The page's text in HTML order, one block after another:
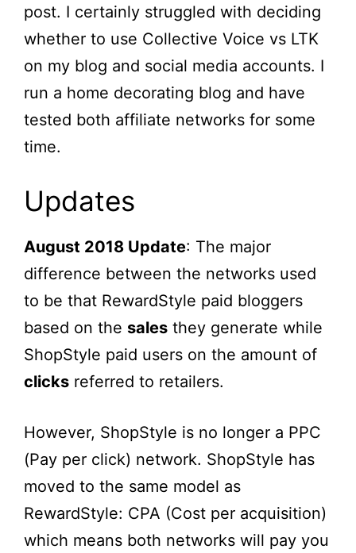
post. I certainly struggled with deciding
whether to use Collective Voice vs LTK
on my blog and social media accounts. I
run a home decorating blog and have
tested both affiliate networks for some
time.
Updates
August 2018 Update: The major
difference between the networks used
to be that RewardStyle paid bloggers
based on the sales they generate while
ShopStyle paid users on the amount of
clicks referred to retailers.
However, ShopStyle is no longer a PPC
(Pay per click) network. ShopStyle has
moved to the same model as
RewardStyle: CPA (Cost per acquisition)
which means both networks will pay you